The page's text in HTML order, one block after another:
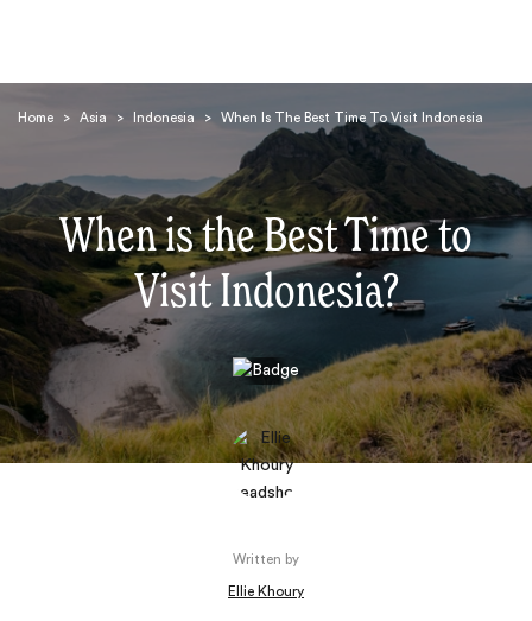
Home > Asia > Indonesia > When Is The Best Time To Visit Indonesia
When is the Best Time to
Visit Indonesia?
Written by
Ellie Khoury
Search